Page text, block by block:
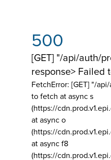
500
[GET] "/api/auth/
response> Failed
FetchError: [GET] "/
to fetch at async s
(https://
at async o
(https://
at async f8
(https://